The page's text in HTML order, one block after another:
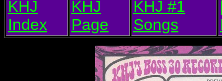
KHJ
Index
KHJ
Page
KHJ #1
Songs